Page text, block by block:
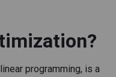
programming, is a